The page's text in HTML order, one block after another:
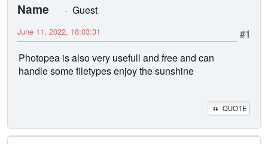
Name
Guest
#1
June 11, 2022, 18:03:31
Photopea is also very usefull and free and can
handle some filetypes enjoy the sunshine
QUOTE